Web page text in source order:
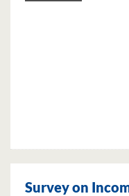
Survey on